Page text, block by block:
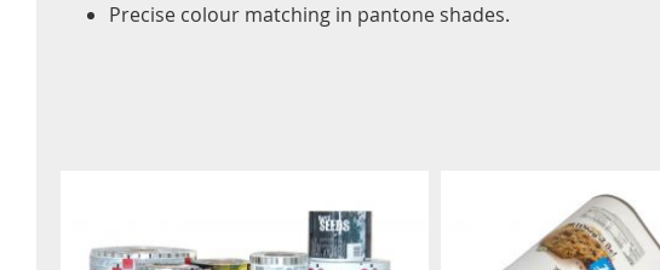
Precise colour matching in pantone shades.